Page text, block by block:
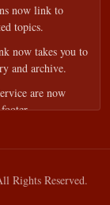
now link to
topics.
now takes you to
and archive.
are now
tailored reply.
topic guides
critical thinking
Rights Reserved.